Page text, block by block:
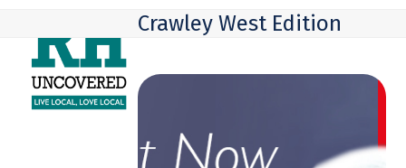
content
mobile
menu
mobile
menu
Crawley West Edition